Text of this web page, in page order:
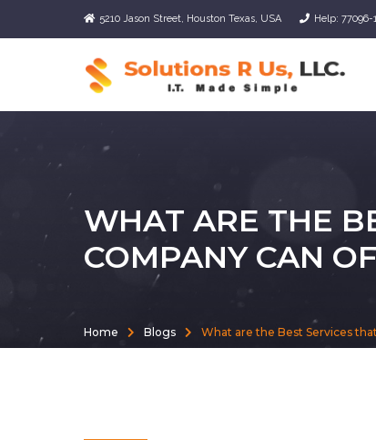
5210 Jason Street, Houston Texas, USA Help: 77096-
WHAT ARE THE
COMPANY CAN
Home Blogs What are the Best Services